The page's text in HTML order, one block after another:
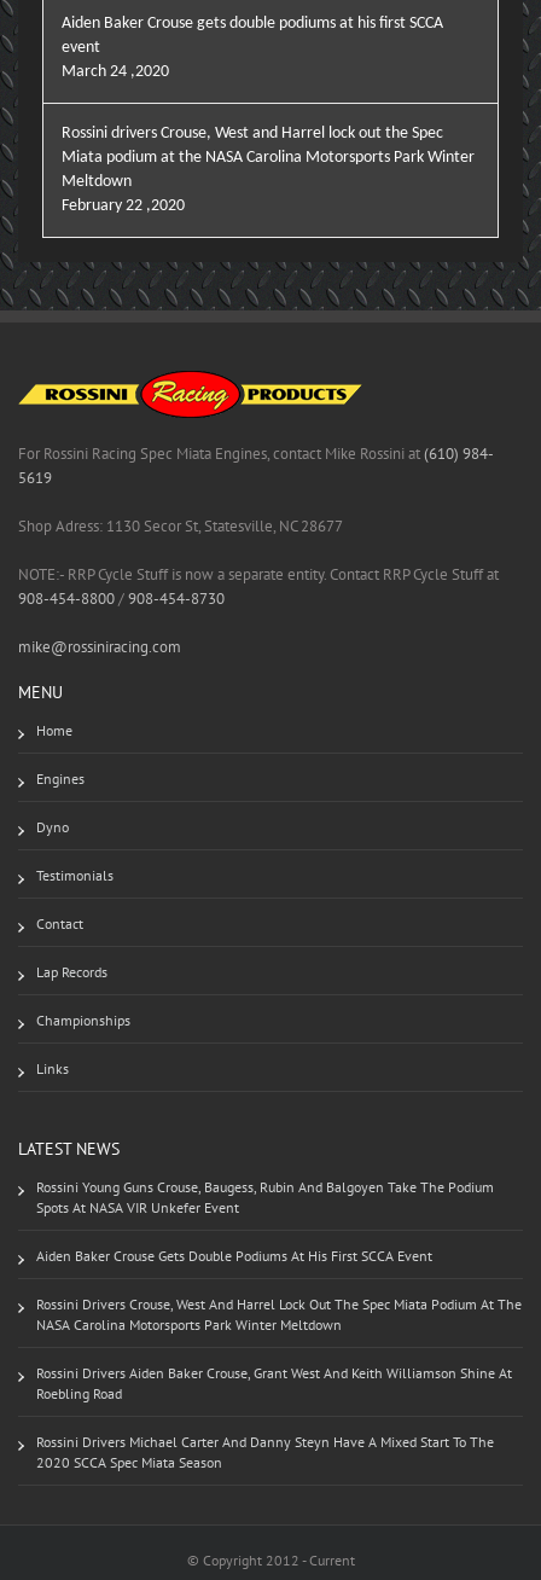
Aiden Baker Crouse gets double podiums at his first SCCA
event
March 24 ,2020
Rossini drivers Crouse, West and Harrel lock out the Spec
Miata podium at the NASA Carolina Motorsports Park Winter
Meltdown
February 22 ,2020
For Rossini Racing Spec Miata Engines, contact Mike Rossini at(610) 984-
5619
Shop Adress: 1130 Secor St, Statesville, NC 28677
NOTE:- RRP Cycle Stuff is now a separate entity. Contact RRP Cycle Stuff at
908-454-8800/908-454-8730
mike@rossiniracing.com
MENU
Home
Engines
Dyno
Testimonials
Contact
Lap Records
Championships
Links
LATEST NEWS
Rossini Young Guns Crouse, Baugess, Rubin And Balgoyen Take The Podium
Spots At NASA VIR Unkefer Event
Aiden Baker Crouse Gets Double Podiums At His First SCCA Event
Rossini Drivers Crouse, West And Harrel Lock Out The Spec Miata Podium At The
NASA Carolina Motorsports Park Winter Meltdown
Rossini Drivers Aiden Baker Crouse, Grant West And Keith Williamson Shine At
Roebling Road
Rossini Drivers Michael Carter And Danny Steyn Have A Mixed Start To The
2020 SCCA Spec Miata Season
© Copyright 2012 - Current